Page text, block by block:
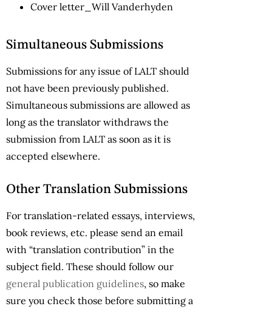
Cover letter_Will Vanderhyden
Simultaneous Submissions
Submissions for any issue of LALT should
not have been previously published.
Simultaneous submissions are allowed as
long as the translator withdraws the
submission from LALT as soon as it is
accepted elsewhere.
Other Translation Submissions
For translation-related essays, interviews,
book reviews, etc. please send an email
with “translation contribution” in the
subject field. These should follow our
general publication guidelines, so make
sure you check those before submitting a